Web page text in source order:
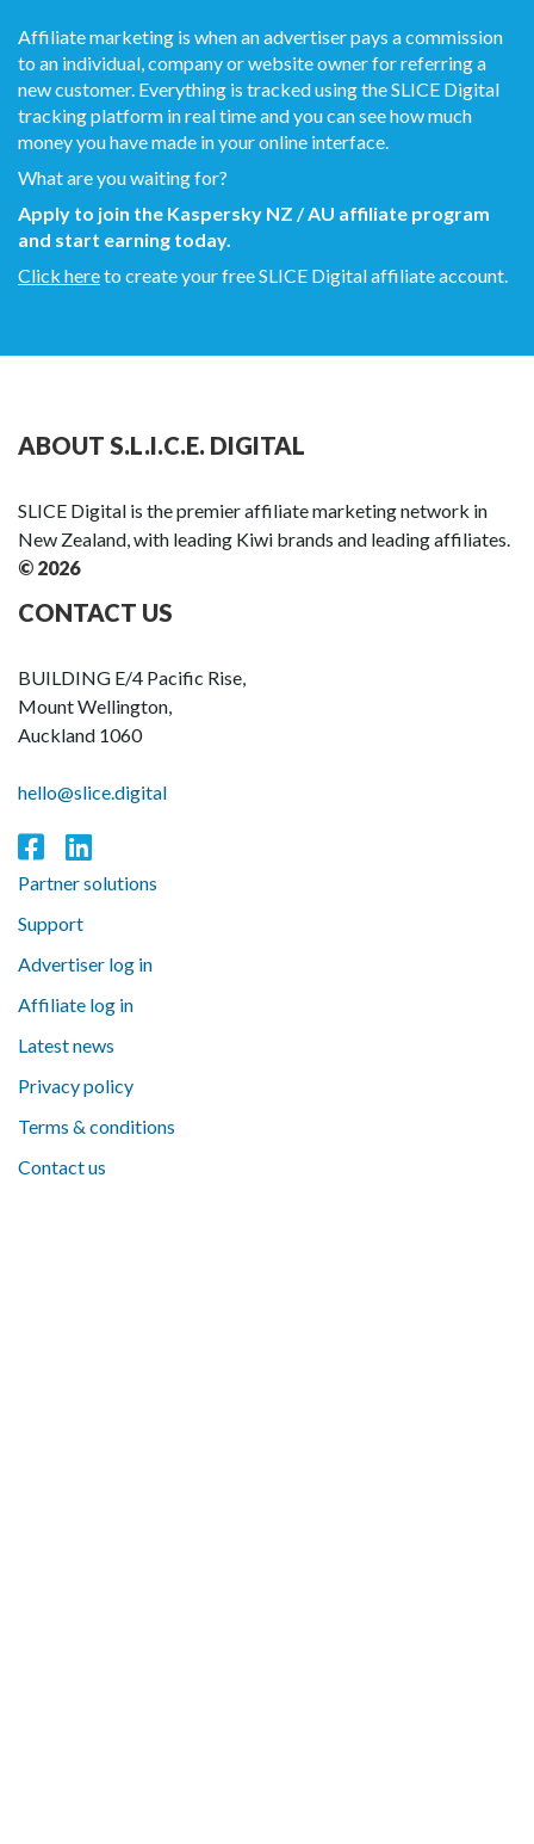
Affiliate marketing is when an advertiser pays a commission
to an individual, company or website owner for referring a
new customer. Everything is tracked using the SLICE Digital
tracking platform in real time and you can see how much
money you have made in your online interface.
What are you waiting for?
Apply to join the Kaspersky NZ / AU affiliate program
and start earning today.
Click hereto create your free SLICE Digital affiliate account.
ABOUT S.L.I.C.E. DIGITAL
SLICE Digital is the premier affiliate marketing network in
New Zealand, with leading Kiwi brands and leading affiliates.
© 2026
CONTACT US
BUILDING E/4 Pacific Rise,
Mount Wellington,
Auckland 1060
hello@slice.digital
Partner solutions
Support
Advertiser log in
Affiliate log in
Latest news
Privacy policy
Terms & conditions
Contact us